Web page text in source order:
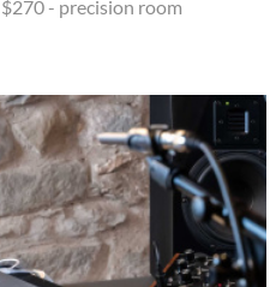
- precision room